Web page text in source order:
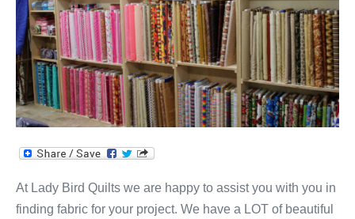
At Lady Bird Quilts we are happy to assist you with you in
finding fabric for your project. We have a LOT of beautiful